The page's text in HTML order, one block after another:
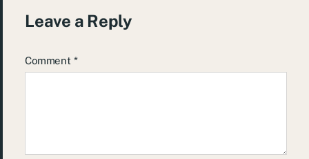
Leave a Reply
Comment *